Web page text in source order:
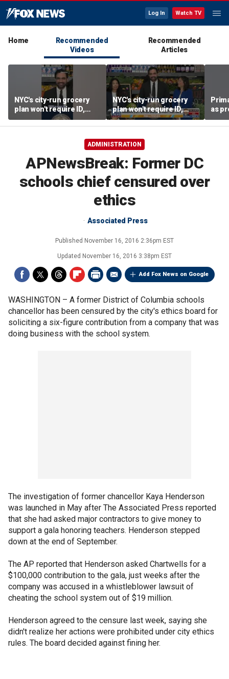
Log In Watch TV
Home
Recommended
Videos
Recommended
Articles
NYC's city-run grocery
plan won't require ID,
sparking fraud concerns
NYC's city-run grocery
plan won't require ID,
sparking fraud concerns
as
ADMINISTRATION
APNewsBreak: Former DC
schools chief censured over
ethics
Associated Press
Published November 16, 2016 2:36pm EST
Updated November 16, 2016 3:38pm EST
Add Fox News on Google
WASHINGTON – A former District of Columbia schools
chancellor has been censured by the city's ethics board for
soliciting a six-figure contribution from a company that was
doing business with the school system.
The investigation of former chancellor Kaya Henderson
was launched in May after The Associated Press reported
that she had asked major contractors to give money to
support a gala honoring teachers. Henderson stepped
down at the end of September.
The AP reported that Henderson asked Chartwells for a
$100,000 contribution to the gala, just weeks after the
company was accused in a whistleblower lawsuit of
cheating the school system out of $19 million.
Henderson agreed to the censure last week, saying she
didn't realize her actions were prohibited under city ethics
rules. The board decided against fining her.